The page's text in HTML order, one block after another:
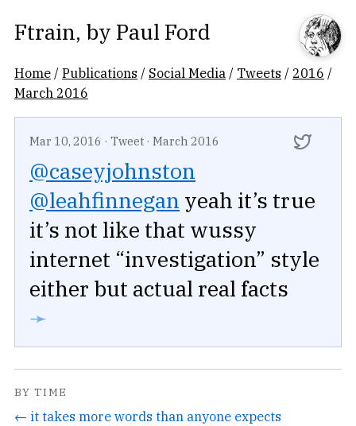
Ftrain, by Paul Ford
Home /Publications / Social Media / Tweets / 2016 /
March 2016
Mar 10, 2016 · Tweet · March 2016
@caseyjohnston
@leahfinnegan yeah it’s true
it’s not like that wussy
internet “investigation” style
either but actual real facts
➛
BY TIME
← it takes more words than anyone expects